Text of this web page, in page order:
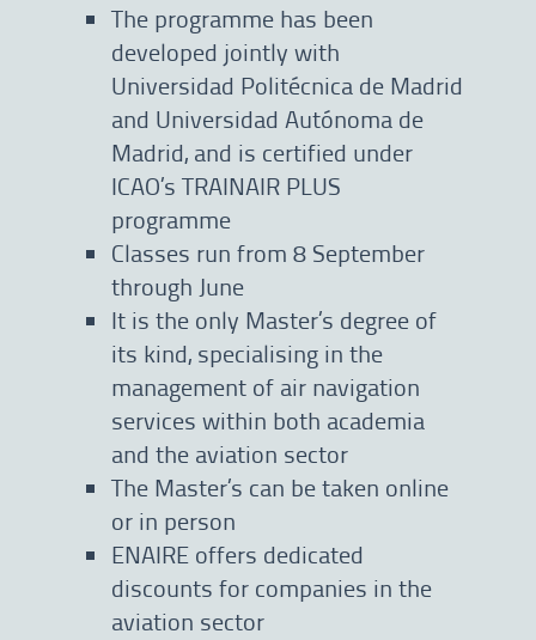
The programme has been
developed jointly with
Universidad Politécnica de Madrid
and Universidad Autónoma de
Madrid, and is certified under
ICAO’s TRAINAIR PLUS
programme
Classes run from 8 September
through June
It is the only Master’s degree of
its kind, specialising in the
management of air navigation
services within both academia
and the aviation sector
The Master’s can be taken online
or in person
ENAIRE offers dedicated
discounts for companies in the
aviation sector